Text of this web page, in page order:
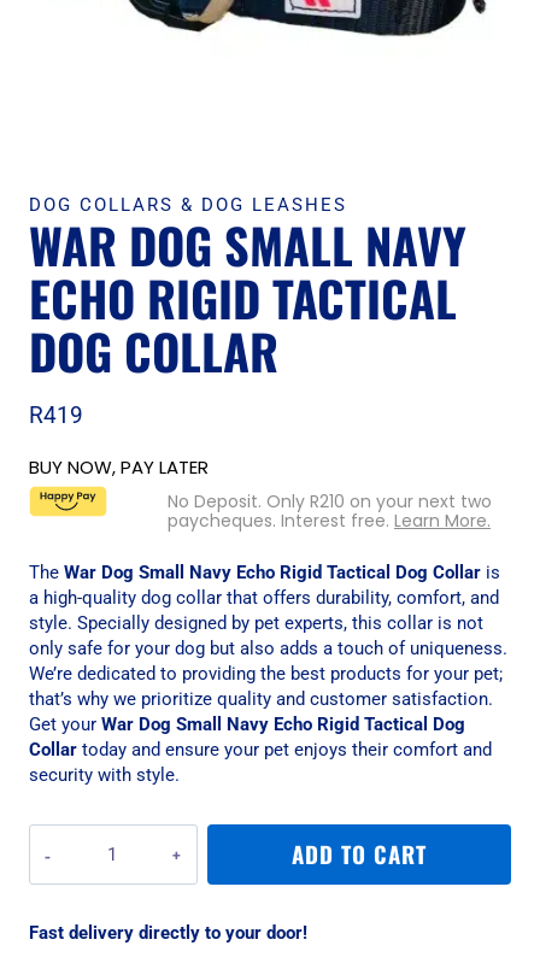
DOG COLLARS & DOG LEASHES
WAR DOG SMALL NAVY
ECHO RIGID TACTICAL
DOG COLLAR
R419
BUY NOW, PAY LATER
No Deposit. Only R210 on your next two
paycheques. Interest free. Learn More.
The War Dog Small Navy Echo Rigid Tactical Dog Collar is
a high-quality dog collar that offers durability, comfort, and
style. Specially designed by pet experts, this collar is not
only safe for your dog but also adds a touch of uniqueness.
We’re dedicated to providing the best products for your pet;
that’s why we prioritize quality and customer satisfaction.
Get your War Dog Small Navy Echo Rigid Tactical Dog
Collar today and ensure your pet enjoys their comfort and
security with style.
Dog
Small
Echo
ADD TO CART
Fast delivery directly to your door!